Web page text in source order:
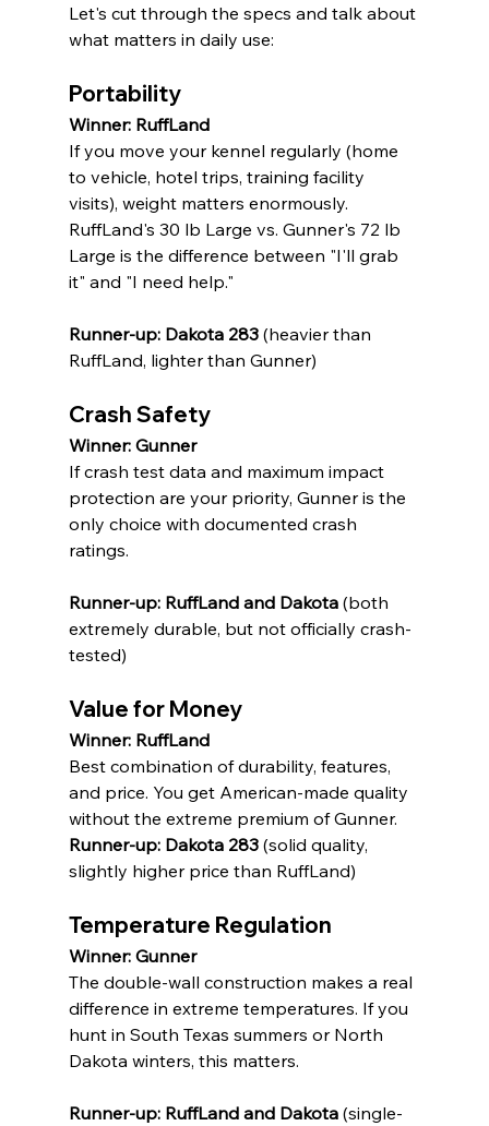
Let's cut through the specs and talk about
what matters in daily use:
Portability
Winner: RuffLand
If you move your kennel regularly (home
to vehicle, hotel trips, training facility
visits), weight matters enormously.
RuffLand's 30 lb Large vs. Gunner's 72 lb
Large is the difference between "I'll grab
it" and "I need help."
Runner-up: Dakota 283 (heavier than
RuffLand, lighter than Gunner)
Crash Safety
Winner: Gunner
If crash test data and maximum impact
protection are your priority, Gunner is the
only choice with documented crash
ratings.
Runner-up: RuffLand and Dakota (both
extremely durable, but not officially crash-
tested)
Value for Money
Winner: RuffLand
Best combination of durability, features,
and price. You get American-made quality
without the extreme premium of Gunner.
Runner-up: Dakota 283 (solid quality,
slightly higher price than RuffLand)
Temperature Regulation
Winner: Gunner
The double-wall construction makes a real
difference in extreme temperatures. If you
hunt in South Texas summers or North
Dakota winters, this matters.
Runner-up: RuffLand and Dakota (single-